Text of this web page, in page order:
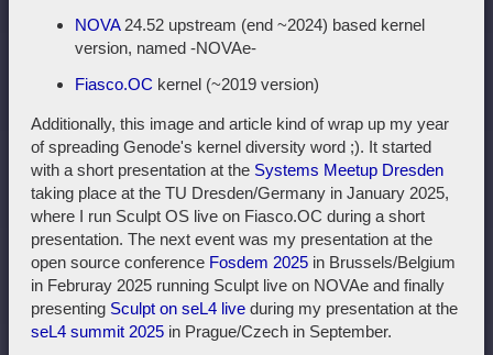
NOVA24.52 upstream (end ~2024) based kernel
version, named -NOVAe-
Fiasco.OC kernel (~2019 version)
Additionally, this image and article kind of wrap up my year
of spreading Genode's kernel diversity word ;). It started
with a short presentation at the Systems Meetup Dresden
taking place at the TU Dresden/Germany in January 2025,
where I run Sculpt OS live on Fiasco.OC during a short
presentation. The next event was my presentation at the
open source conference Fosdem 2025 in Brussels/Belgium
in Februray 2025 running Sculpt live on NOVAe and finally
presenting Sculpt on seL4 live during my presentation at the
seL4 summit 2025 in Prague/Czech in September.